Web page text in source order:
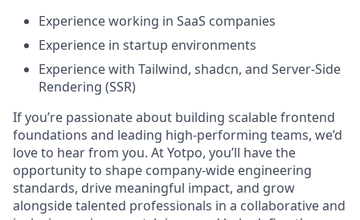
Experience working in SaaS companies
Experience in startup environments
Experience with Tailwind, shadcn, and Server-Side
Rendering (SSR)
If you’re passionate about building scalable frontend
foundations and leading high-performing teams, we’d
love to hear from you. At Yotpo, you’ll have the
opportunity to shape company-wide engineering
standards, drive meaningful impact, and grow
alongside talented professionals in a collaborative and